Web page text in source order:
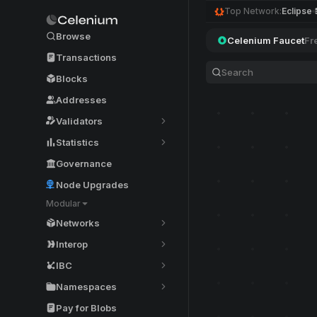
Browse
Transactions
Blocks
Addresses
Validators
Statistics
Governance
Node Upgrades
Modular
Networks
Interop
IBC
Namespaces
Pay for Blobs
Top Network:Eclipse
Celenium Faucet